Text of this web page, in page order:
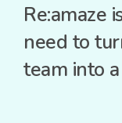
Re:amaze
need to
team into